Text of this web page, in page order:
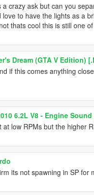
a crazy ask but can you
to have the lights as a
thats cool this is still one
Dream (GTA V Edition)
if this comes anything
6.2L V8 - Engine
low RPMs but the higher
its not spawning in SP for